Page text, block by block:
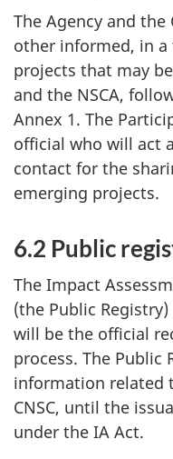
The Agency and the
other informed, in
projects that may
and the NSCA,
Annex 1. The
official who will act
contact for the
emerging projects.
6.2 Public
The Impact
(the Public
will be the official
process. The Public
information related
CNSC, until the
under the IA Act.